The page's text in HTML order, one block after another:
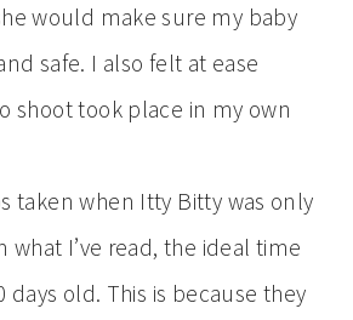
would make sure my baby
safe. I also felt at ease
shoot took place in my own
taken when Itty Bitty was only
what I’ve read, the ideal time
days old. This is because they